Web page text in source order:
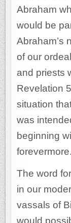
Abraham
would be
Abraham’s
of our
and priests
Revelation
situation
was
beginning
forevermore.
The word
in our
vassals of
would